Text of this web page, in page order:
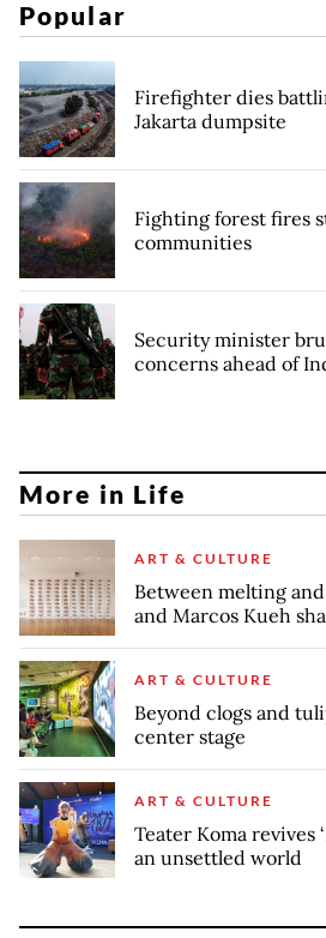
Popular
Firefighter dies
Jakarta dumpsite
Fighting forest fires
communities
Security minister
concerns ahead of
More in Life
ART & CULTURE
Between melting
and Marcos Kueh
ART & CULTURE
Beyond clogs and
center stage
ART & CULTURE
Teater Koma revives
an unsettled world